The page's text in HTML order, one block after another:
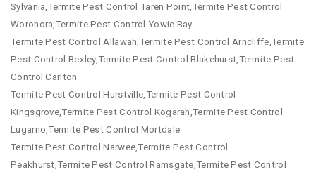
Sylvania,Termite Pest Control Taren Point,Termite Pest Control
Woronora,Termite Pest Control Yowie Bay
Termite Pest Control Allawah,Termite Pest Control Arncliffe,Termite
Pest Control Bexley,Termite Pest Control Blakehurst,Termite Pest
Control Carlton
Termite Pest Control Hurstville,Termite Pest Control
Kingsgrove,Termite Pest Control Kogarah,Termite Pest Control
Lugarno,Termite Pest Control Mortdale
Termite Pest Control Narwee,Termite Pest Control
Peakhurst,Termite Pest Control Ramsgate,Termite Pest Control